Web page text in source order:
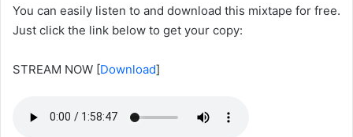
You can easily listen to and download this mixtape for free.
Just click the link below to get your copy:
STREAM NOW [Download]